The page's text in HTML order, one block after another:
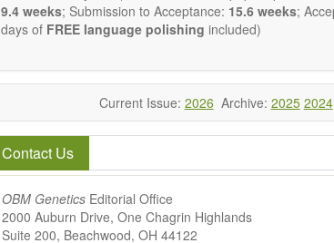
9.4 weeks; Submission to Acceptance: 15.6 weeks;
days of FREE language polishing included)
Current Issue: 2026 Archive: 2025 2024
Contact Us
OBM Genetics Editorial Office
2000 Auburn Drive, One Chagrin Highlands
Suite 200, Beachwood, OH 44122